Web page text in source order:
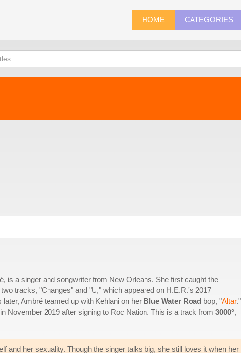
HOME CATEGORIES
is a singer and songwriter from New Orleans. She first caught the
tracks, "Changes" and "U," which appeared on H.E.R.'s 2017
Ambré teamed up with Kehlani on her Blue Water Road bop, "Altar."
November 2019 after signing to Roc Nation. This is a track from 3000°,
and her sexuality. Though the singer talks big, she still loves it when her